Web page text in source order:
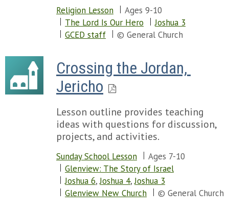
Religion Lesson
Ages 9-10
The Lord Is Our Hero
Joshua 3
GCED staff
© General Church
Crossing the Jordan,
Jericho
Lesson outline provides teaching
ideas with questions for discussion,
projects, and activities.
Sunday School Lesson
Ages 7-10
Glenview: The Story of Israel
Joshua 6,Joshua 4,Joshua 3
Glenview New Church
© General Church